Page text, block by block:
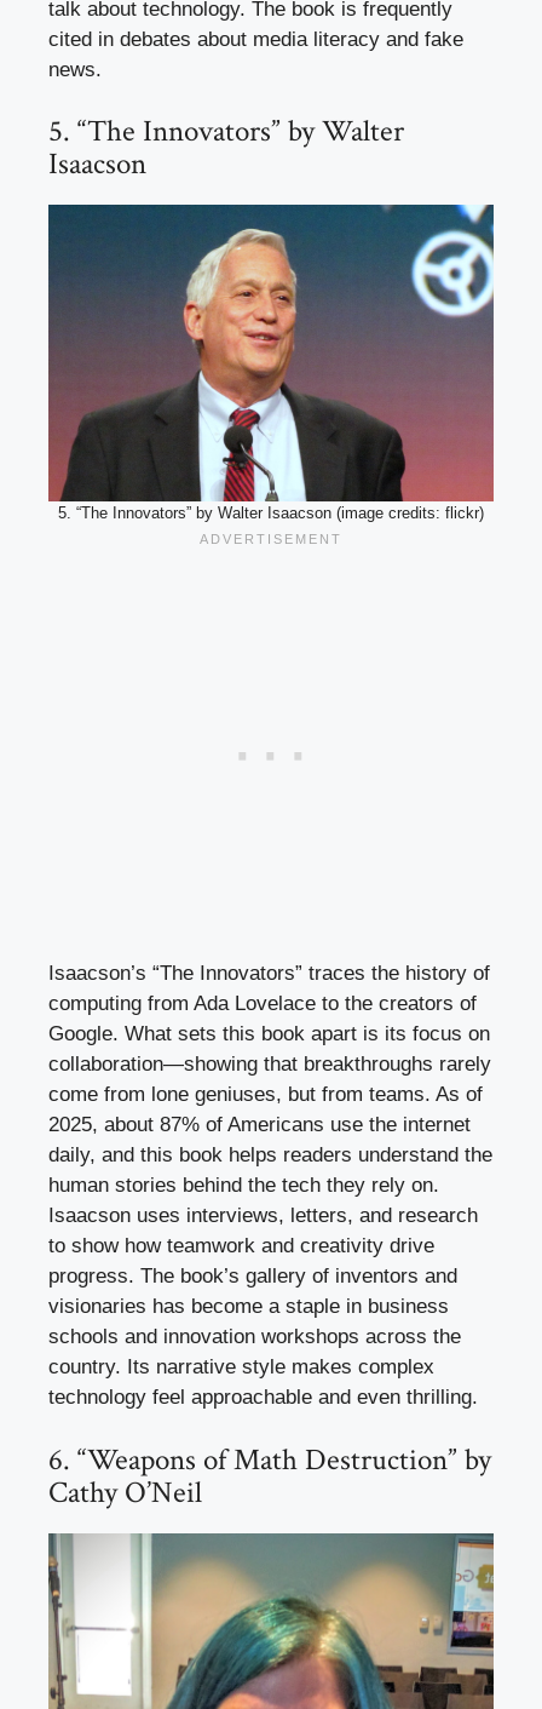
talk about technology. The book is frequently
cited in debates about media literacy and fake
news.
5. “The Innovators” by Walter
Isaacson
5. “The Innovators” by Walter Isaacson (image credits: flickr)
Isaacson’s “The Innovators” traces the history of
computing from Ada Lovelace to the creators of
Google. What sets this book apart is its focus on
collaboration—showing that breakthroughs rarely
come from lone geniuses, but from teams. As of
2025, about 87% of Americans use the internet
daily, and this book helps readers understand the
human stories behind the tech they rely on.
Isaacson uses interviews, letters, and research
to show how teamwork and creativity drive
progress. The book’s gallery of inventors and
visionaries has become a staple in business
schools and innovation workshops across the
country. Its narrative style makes complex
technology feel approachable and even thrilling.
6. “Weapons of Math Destruction” by
Cathy O’Neil